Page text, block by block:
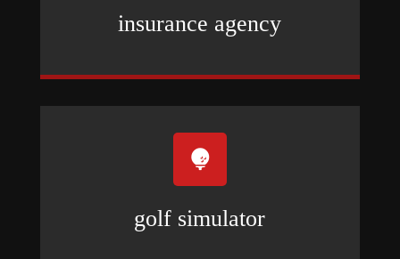
insurance agency

golf simulator